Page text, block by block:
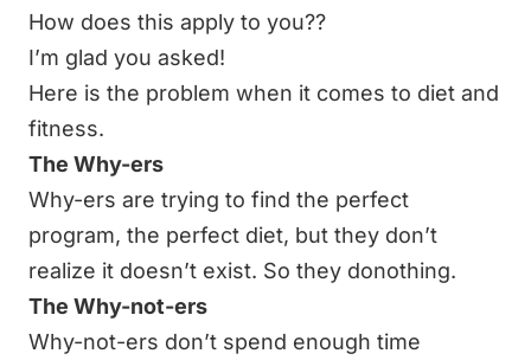
How does this apply to you??
I’m glad you asked!
Here is the problem when it comes to diet and
fitness.
The Why-ers
Why-ers are trying to find the perfect
program, the perfect diet, but they don’t
realize it doesn’t exist. So they donothing.
The Why-not-ers
Why-not-ers don’t spend enough time